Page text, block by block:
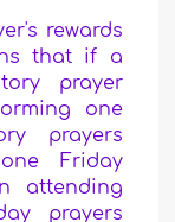
rewards
that if a
prayer
one
prayers
Friday
attending
prayers